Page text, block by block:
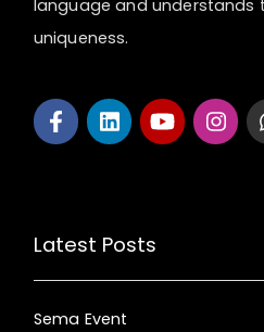
language and understands
uniqueness.
Latest Posts
Sema Event